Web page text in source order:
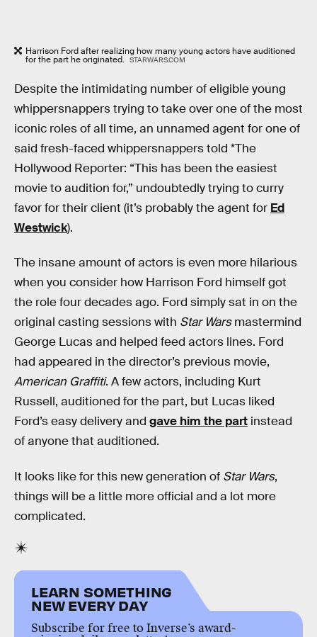
Harrison Ford after realizing how many young actors have auditioned
for the part he originated. STARWARS.COM
Despite the intimidating number of eligible young
whippersnappers trying to take over one of the most
iconic roles of all time, an unnamed agent for one of
said fresh-faced whippersnappers told *The
Hollywood Reporter: “This has been the easiest
movie to audition for,” undoubtedly trying to curry
favor for their client (it’s probably the agent for Ed
Westwick).
The insane amount of actors is even more hilarious
when you consider how Harrison Ford himself got
the role four decades ago. Ford simply sat in on the
original casting sessions with Star Warsmastermind
George Lucas and helped feed actors lines. Ford
had appeared in the director’s previous movie,
American Graffiti. A few actors, including Kurt
Russell, auditioned for the part, but Lucas liked
Ford’s easy delivery and gave him the part instead
of anyone that auditioned.
It looks like for this new generation of Star Wars,
things will be a little more official and a lot more
complicated.
LEARN SOMETHING
NEW EVERY DAY
Subscribe for free to Inverse’s award-